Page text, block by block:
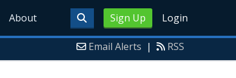
Sign Up Login
About
Email Alerts | RSS